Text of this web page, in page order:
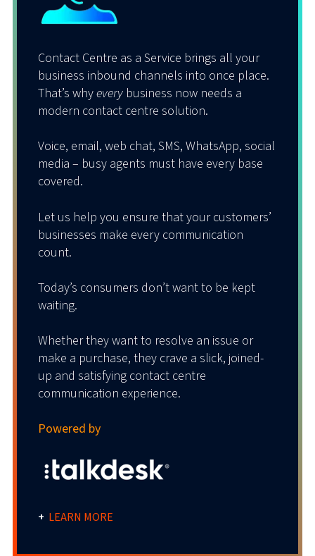
Oh, and it all integrates seamlessly with
It’s about boostingyourcustomers’
productivity and enhancingtheir
customers’ communication experience.
And THAT makes everyone VERY happy.
Be in when you’re out.
technology partner Tango Networks, is a
Fixed Mobile Convergence (FMC) solution
phone with a personal mobile device.
Separate calls, separate messaging,
separate billing.
That’s less cost, more convenience, and an
Contact Centre as a Service brings all your
business inbound channels into once place.
That’s whyevery business now needs a
modern contact centre solution.
Voice, email, web chat, SMS, WhatsApp, social
media – busy agents must have every base
covered.
Let us help you ensure that your customers’
businesses make every communication
count.
Today’s consumers don’t want to be kept
waiting.
Whether they want to resolve an issue or
make a purchase, they crave a slick, joined-
up and satisfying contact centre
communication experience.
Powered by
+ LEARN MORE